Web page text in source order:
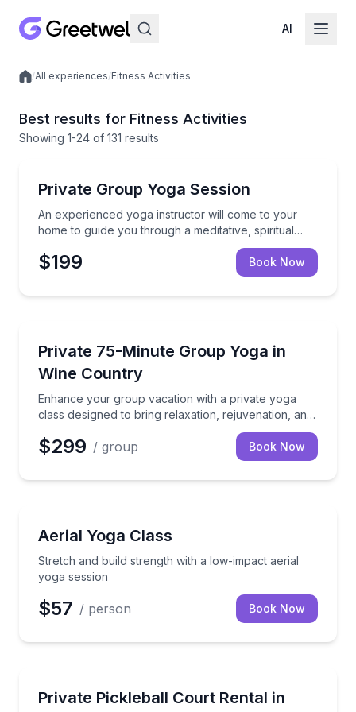
AI
Local experiences
/All experiences/Fitness Activities
Best results for Fitness Activities
Showing 1-24 of 131 results
Private Group Yoga Session
An experienced yoga instructor will come to your
home to guide you through a meditative, spiritual
practice, great for any experience level your group
desires.
An experienced yoga instructor will come to your
$199 Book Now
Private 75-Minute Group Yoga in
Wine Country
Enhance your group vacation with a private yoga
class designed to bring relaxation, rejuvenation, and
togetherness. Our certified instructor will guide your
group through a 75-minute session focused on
balance, flexibility, strength, and mobility.
Enhance your group vacation with a private yoga
$299 / group Book Now
Aerial Yoga Class
Stretch and build strength with a low-impact aerial
yoga session
Stretch and build strength with a low-impact aerial
$57 / person Book Now
Private Pickleball Court Rental in
Reserve a private pickleball court in downtown Fort